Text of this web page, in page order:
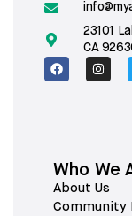
23101
CA
Who We
About Us
Community